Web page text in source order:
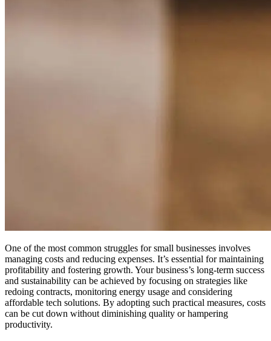
One of the most common struggles for small businesses involves
managing costs and reducing expenses. It’s essential for maintaining
profitability and fostering growth. Your business’s long-term success
and sustainability can be achieved by focusing on strategies like
redoing contracts, monitoring energy usage and considering
affordable tech solutions. By adopting such practical measures, costs
can be cut down without diminishing quality or hampering
productivity.